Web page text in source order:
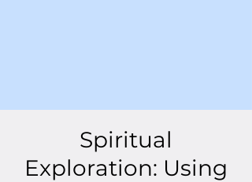
Spiritual
Exploration: Using